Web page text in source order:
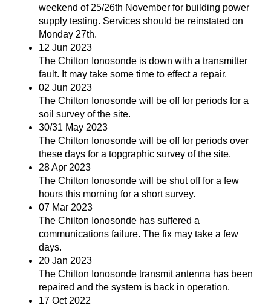
weekend of 25/26th November for building power
supply testing. Services should be reinstated on
Monday 27th.
12 Jun 2023
The Chilton Ionosonde is down with a transmitter
fault. It may take some time to effect a repair.
02 Jun 2023
The Chilton Ionosonde will be off for periods for a
soil survey of the site.
30/31 May 2023
The Chilton Ionosonde will be off for periods over
these days for a topgraphic survey of the site.
28 Apr 2023
The Chilton Ionosonde will be shut off for a few
hours this morning for a short survey.
07 Mar 2023
The Chilton Ionosonde has suffered a
communications failure. The fix may take a few
days.
20 Jan 2023
The Chilton Ionosonde transmit antenna has been
repaired and the system is back in operation.
17 Oct 2022